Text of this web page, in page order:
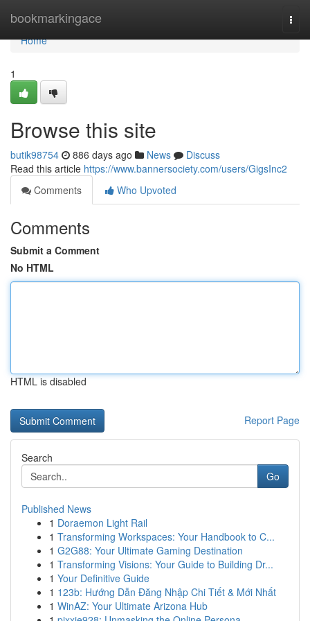
bookmarkingace
Home
Home
1
Browse this site
butik98754 886 days ago News
Discuss
Read this article https://www.bannersociety.com/users/GigsInc2
Comments
Who Upvoted
Comments
Submit a Comment
No HTML
HTML is disabled
Report Page
Search
Go
Published News
1 Doraemon Light Rail
1 Transforming Workspaces: Your Handbook to C...
1 G2G88: Your Ultimate Gaming Destination
1 Transforming Visions: Your Guide to Building Dr...
1 Your Definitive Guide
1 123b: Hướng Dẫn Đăng Nhập Chi Tiết & Mới Nhất
1 WinAZ: Your Ultimate Arizona Hub